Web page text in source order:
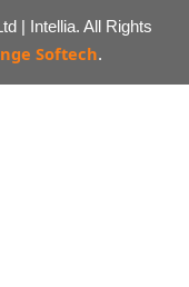
| Intellia. All Rights
Softech.